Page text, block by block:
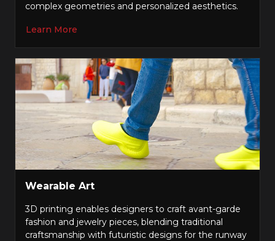
complex geometries and personalized aesthetics.
Learn More
Wearable Art
3D printing enables designers to craft avant-garde
fashion and jewelry pieces, blending traditional
craftsmanship with futuristic designs for the runway